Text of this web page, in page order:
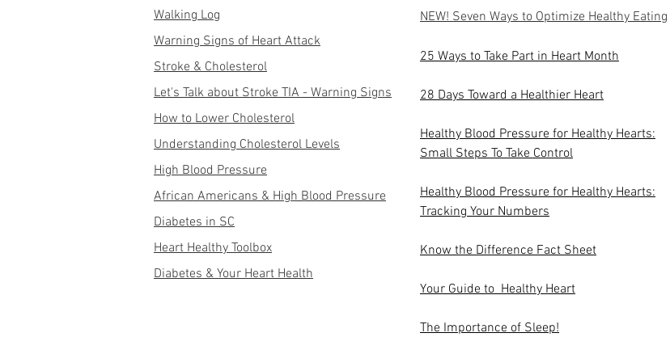
Walking Log
Warning Signs of Heart Attack
Stroke & Cholesterol
Let's Talk about Stroke TIA - Warning Signs
How to Lower Cholesterol
Understanding Cholesterol Levels
High Blood Pressure
African Americans & High Blood Pressure
Diabetes in SC
Heart Healthy Toolbox
Diabetes & Your Heart Health
NEW! Seven Ways to Optimize Healthy Eating
25 Ways to Take Part in Heart Month
28 Days Toward a Healthier Heart
Healthy Blood Pressure for Healthy Hearts:
Small Steps To Take Control
Healthy Blood Pressure for Healthy Hearts:
Tracking Your Numbers
Know the Difference Fact Sheet
Your Guide to Healthy Heart
The Importance of Sleep!